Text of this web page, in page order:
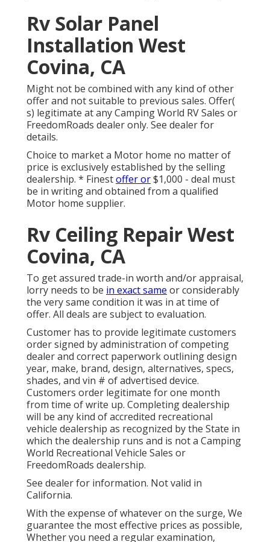
Rv Solar Panel
Installation West
Covina, CA
Might not be combined with any kind of other
offer and not suitable to previous sales. Offer(
s) legitimate at any Camping World RV Sales or
FreedomRoads dealer only. See dealer for
details.
Choice to market a Motor home no matter of
price is exclusively established by the selling
dealership. * Finestoffer or$1,000 - deal must
be in writing and obtained from a qualified
Motor home supplier.
Rv Ceiling Repair West
Covina, CA
To get assured trade-in worth and/or appraisal,
lorry needs to be in exact same or considerably
the very same condition it was in at time of
offer. All deals are subject to evaluation.
Customer has to provide legitimate customers
order signed by administration of competing
dealer and correct paperwork outlining design
year, make, brand, design, alternatives, specs,
shades, and vin # of advertised device.
Customers order legitimate for one month
from time of write up. Completing dealership
will be any kind of accredited recreational
vehicle dealership as recognized by the State in
which the dealership runs and is not a Camping
World Recreational Vehicle Sales or
FreedomRoads dealership.
See dealer for information. Not valid in
California.
With the expense of whatever on the surge, We
guarantee the most effective prices as possible,
Whether you need a regular examination,